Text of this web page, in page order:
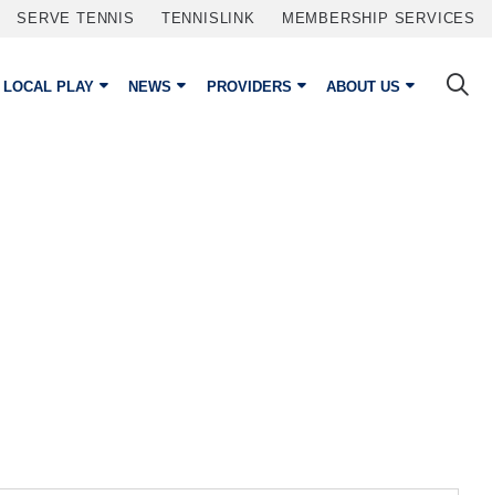
SERVE TENNIS TENNISLINK MEMBERSHIP SERVICES
LOCAL PLAY NEWS PROVIDERS ABOUT US